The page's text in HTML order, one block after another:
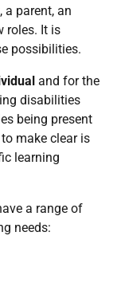
a parent, an
roles. It is
possibilities.
and for the
disabilities
being present
make clear is
learning
a range of
needs: